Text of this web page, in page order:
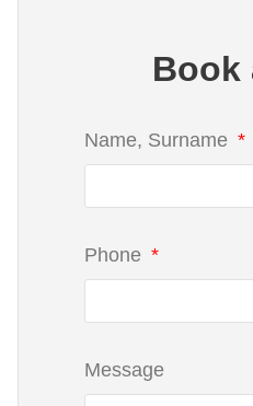
Book
Name, Surname
Phone
Message